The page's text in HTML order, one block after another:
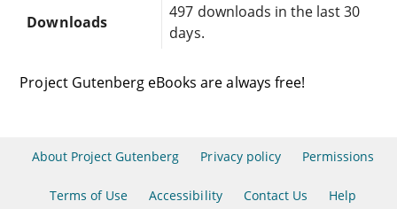
Downloads
497 downloads in the last 30
days.
Project Gutenberg eBooks are always free!
About Project Gutenberg Privacy policy Permissions
Terms of Use Accessibility Contact Us Help